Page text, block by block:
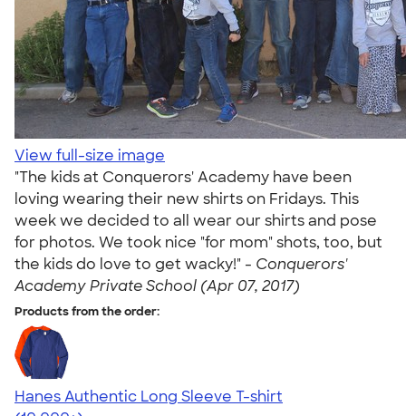
View full-size image
"The kids at Conquerors' Academy have been
loving wearing their new shirts on Fridays. This
week we decided to all wear our shirts and pose
for photos. We took nice "for mom" shots, too, but
the kids do love to get wacky!" - Conquerors'
Academy Private School (Apr 07, 2017)
Products from the order:
Hanes Authentic Long Sleeve T-shirt